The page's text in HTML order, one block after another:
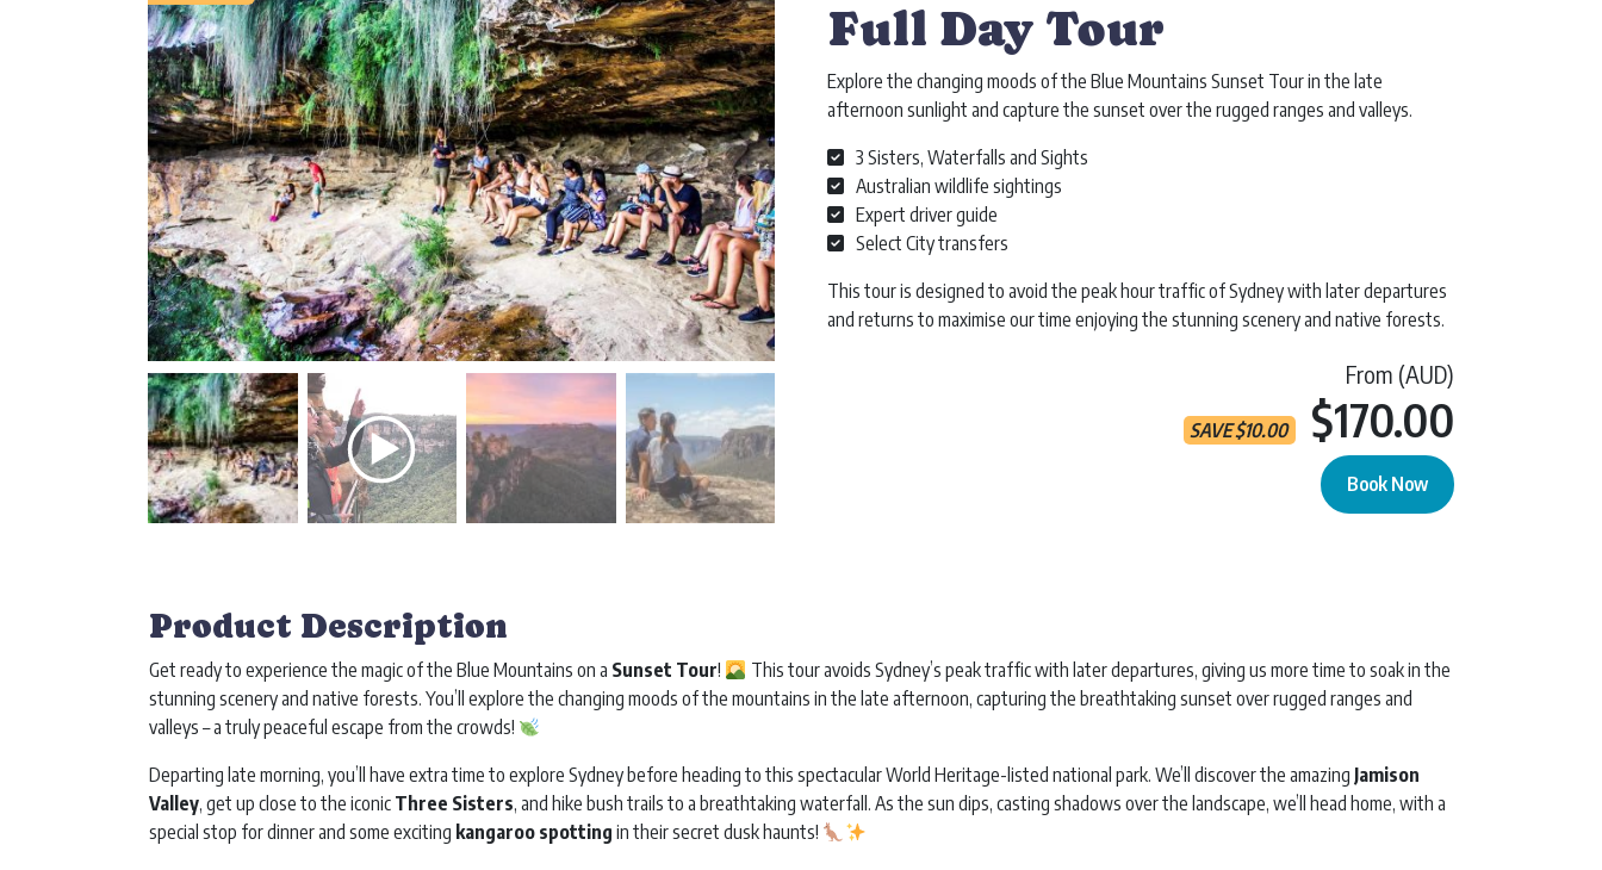
Full Day Tour
Explore the changing moods of the Blue Mountains Sunset Tour in the late
afternoon sunlight and capture the sunset over the rugged ranges and valleys.
3 Sisters, Waterfalls and Sights
Australian wildlife sightings
Expert driver guide
Select City transfers
This tour is designed to avoid the peak hour traffic of Sydney with later departures
and returns to maximise our time enjoying the stunning scenery and native forests.
From (AUD)
SAVE$10.00 $170.00
Book Now
Product Description
Get ready to experience the magic of the Blue Mountains on a Sunset Tour!
This tour avoids Sydney’s peak traffic with later departures, giving us more time to soak in the
stunning scenery and native forests. You’ll explore the changing moods of the mountains in the late afternoon, capturing the breathtaking sunset over rugged ranges and
valleys – a truly peaceful escape from the crowds!
Departing late morning, you’ll have extra time to explore Sydney before heading to this spectacular World Heritage-listed national park. We’ll discover the amazingJamison
Valley, get up close to the iconic Three Sisters, and hike bush trails to a breathtaking waterfall. As the sun dips, casting shadows over the landscape, we’ll head home, with a
special stop for dinner and some exciting kangaroo spotting in their secret dusk haunts!